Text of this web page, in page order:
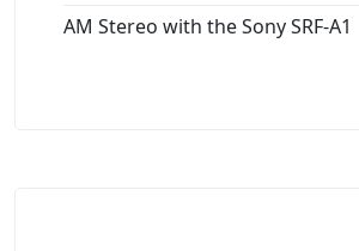
AM Stereo with the Sony SRF-A1